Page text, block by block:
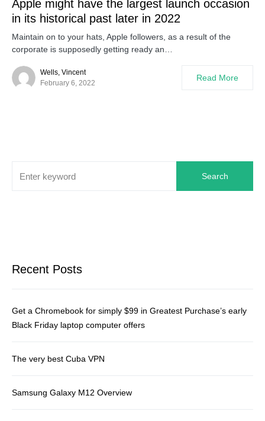
Apple might have the largest launch occasion
in its historical past later in 2022
Maintain on to your hats, Apple followers, as a result of the
corporate is supposedly getting ready an…
Wells, Vincent
February 6, 2022
Read More
Search
Recent Posts
Get a Chromebook for simply $99 in Greatest Purchase’s early
Black Friday laptop computer offers
The very best Cuba VPN
Samsung Galaxy M12 Overview